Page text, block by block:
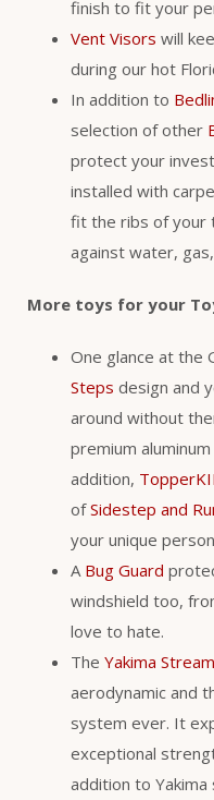
finish to fit your
Vent Visors will
during our hot
In addition to
selection of other
protect your
installed with
fit the ribs of your
against water,
More toys for your
One glance at the
Steps design and
around without
premium
addition,
ofSidestep and
your unique
A Bug Guard
windshield too,
love to hate.
The Yakima
aerodynamic and
system ever. It
exceptional
addition to